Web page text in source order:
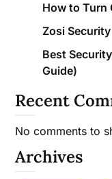
How to Turn
Zosi
Best
Guide)
Recent
No comments to
Archives